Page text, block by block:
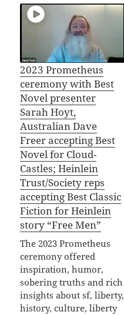
2023 Prometheus
ceremony with Best
Novel presenter
Sarah Hoyt,
Australian Dave
Freer accepting Best
Novel for Cloud-
Castles; Heinlein
Trust/Society reps
accepting Best Classic
Fiction for Heinlein
story “Free Men”
The 2023 Prometheus
ceremony offered
inspiration, humor,
sobering truths and rich
insights about sf, liberty,
history, culture, liberty